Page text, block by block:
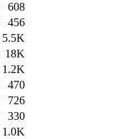
608
456
5.5K
18K
1.2K
470
726
330
1.0K